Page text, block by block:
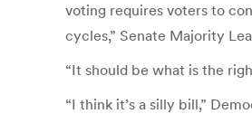
voting requires voters to
cycles,” Senate Majority
“It should be what is the
“I think it’s a silly bill,”